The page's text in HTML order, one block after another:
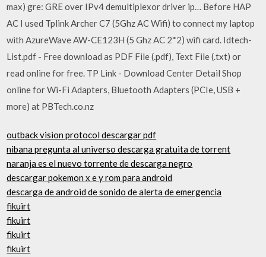
max) gre: GRE over IPv4 demultiplexor driver ip… Before HAP
AC I used Tplink Archer C7 (5Ghz AC Wifi) to connect my laptop
with AzureWave AW-CE123H (5 Ghz AC 2*2) wifi card. Idtech-
List.pdf - Free download as PDF File (.pdf), Text File (.txt) or
read online for free. TP Link - Download Center Detail Shop
online for Wi-Fi Adapters, Bluetooth Adapters (PCIe, USB +
more) at PBTech.co.nz
outback vision protocol descargar pdf
nibana pregunta al universo descarga gratuita de torrent
naranja es el nuevo torrente de descarga negro
descargar pokemon x e y rom para android
descarga de android de sonido de alerta de emergencia
fikuirt
fikuirt
fikuirt
fikuirt